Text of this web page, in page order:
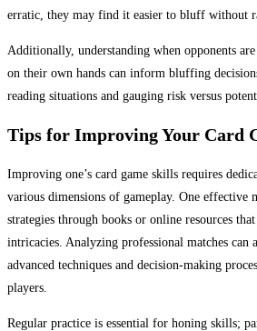
erratic, they may find it easier to bluff without
Additionally, understanding when opponents
on their own hands can inform bluffing
reading situations and gauging risk versus
Tips for Improving Your Card
Improving one’s card game skills requires
various dimensions of gameplay. One effective
strategies through books or online resources
intricacies. Analyzing professional matches can
advanced techniques and decision-making
players.
Regular practice is essential for honing skills;